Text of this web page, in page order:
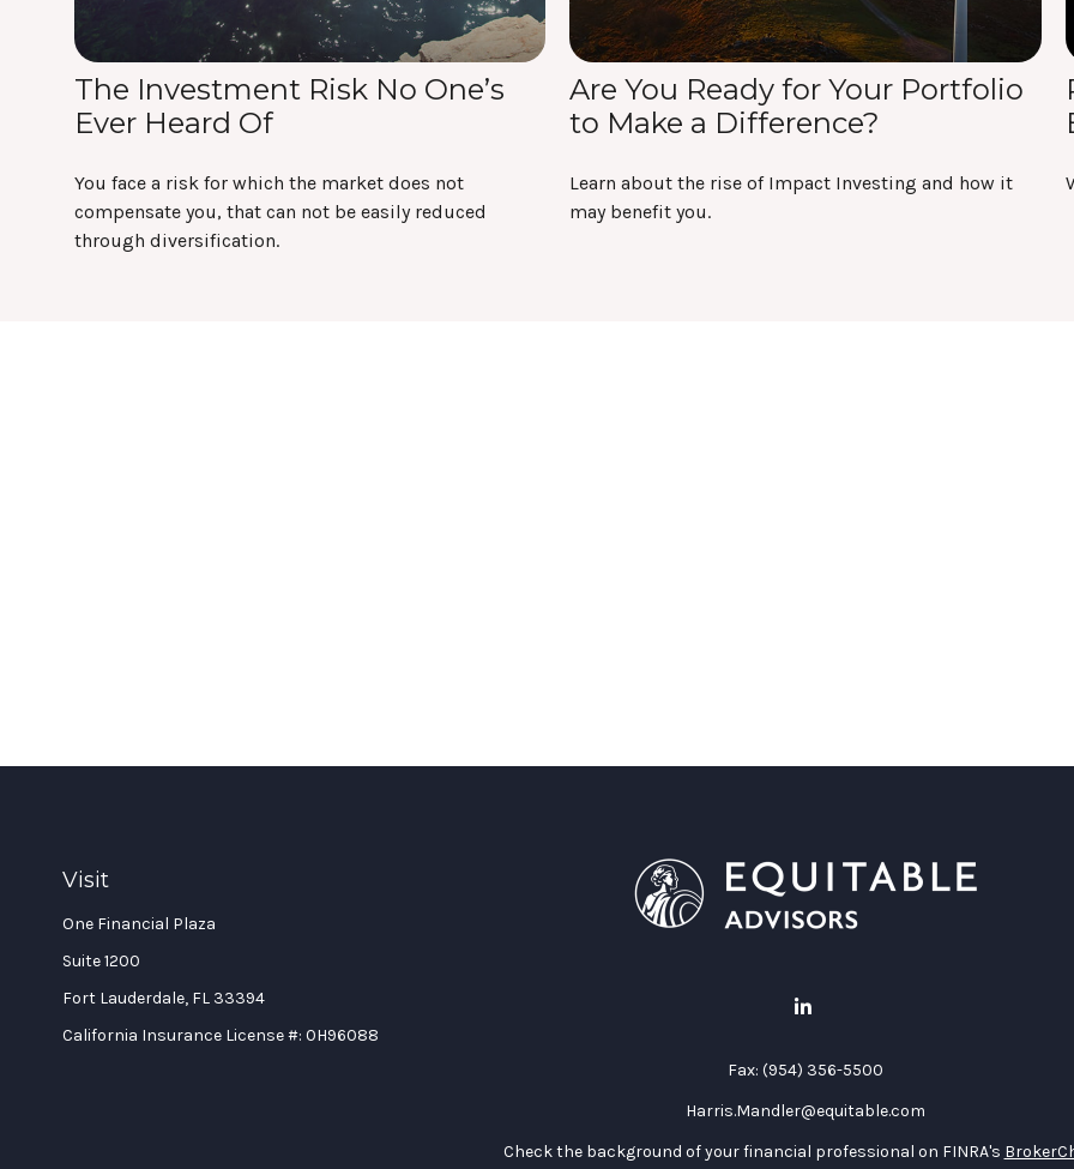
The Investment Risk No One’s
Ever Heard Of
You face a risk for which the market does not
compensate you, that can not be easily reduced
through diversification.
Are You Ready for Your Portfolio
to Make a Difference?
Learn about the rise of Impact Investing and how it
may benefit you.
Visit
One Financial Plaza
Suite 1200
Fort Lauderdale, FL 33394
California Insurance License #: 0H96088
Fax: (954) 356-5500
Harris.Mandler@equitable.com
Check the background of your financial professional on FINRA's